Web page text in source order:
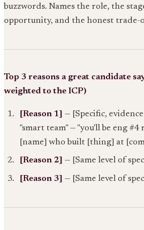
buzzwords. Names the role, the
opportunity, and the honest trade-
Top 3 reasons a great candidate
weighted to the ICP)
[Reason 1]
— [Specific,
"smart team" — "you'll be eng
[name] who built [thing] at
[Reason 2] — [Same level of
[Reason 3] — [Same level of